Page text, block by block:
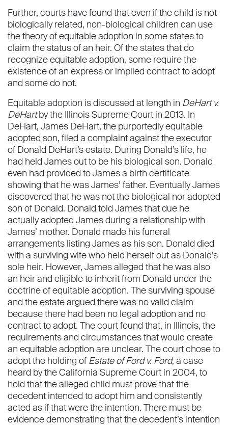
Further, courts have found that even if the child is not
biologically related, non-biological children can use
the theory of equitable adoption in some states to
claim the status of an heir. Of the states that do
recognize equitable adoption, some require the
existence of an express or implied contract to adopt
and some do not.
Equitable adoption is discussed at length in DeHart v.
DeHartby the Illinois Supreme Court in 2013. In
DeHart, James DeHart, the purportedly equitable
adopted son, ﬁled a complaint against the executor
of Donald DeHart’s estate. During Donald’s life, he
had held James out to be his biological son. Donald
even had provided to James a birth certiﬁcate
showing that he was James’ father. Eventually James
discovered that he was not the biological nor adopted
son of Donald. Donald told James that due he
actually adopted James during a relationship with
James’ mother. Donald made his funeral
arrangements listing James as his son. Donald died
with a surviving wife who held herself out as Donald’s
sole heir. However, James alleged that he was also
an heir and eligible to inherit from Donald under the
doctrine of equitable adoption. The surviving spouse
and the estate argued there was no valid claim
because there had been no legal adoption and no
contract to adopt. The court found that, in Illinois, the
requirements and circumstances that would create
an equitable adoption are unclear. The court chose to
adopt the holding of Estate of Ford v. Ford, a case
heard by the California Supreme Court in 2004, to
hold that the alleged child must prove that the
decedent intended to adopt him and consistently
acted as if that were the intention. There must be
evidence demonstrating that the decedent’s intention